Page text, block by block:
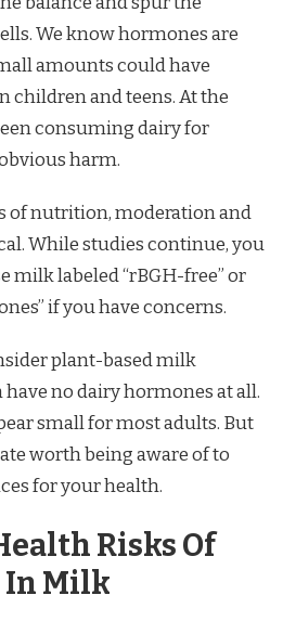
We know hormones are
amounts could have
children and teens. At the
consuming dairy for
harm.
of nutrition, moderation and
While studies continue, you
milk labeled “rBGH-free” or
if you have concerns.
plant-based milk
no dairy hormones at all.
small for most adults. But
worth being aware of to
for your health.
Risks Of
In Milk